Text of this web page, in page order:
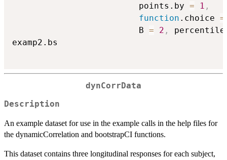
                         points.by
= 1 ,
function .choice =
                         B
= 2 ,
examp2.bs
dynCorrData
Description
An example dataset for use in the example calls in the help files for
the dynamicCorrelation and bootstrapCI functions.
This dataset contains three longitudinal responses for each subject,